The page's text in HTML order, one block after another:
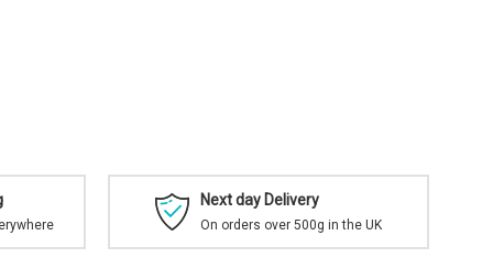
Next day Delivery
On orders over 500g in the UK